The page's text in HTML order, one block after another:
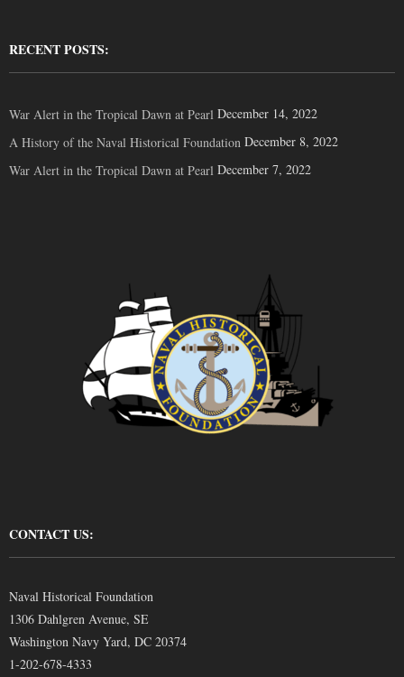
RECENT POSTS:
War Alert in the Tropical Dawn at Pearl December 14, 2022
A History of the Naval Historical Foundation December 8, 2022
War Alert in the Tropical Dawn at Pearl December 7, 2022
CONTACT US:
Naval Historical Foundation
1306 Dahlgren Avenue, SE
Washington Navy Yard, DC 20374
1-202-678-4333